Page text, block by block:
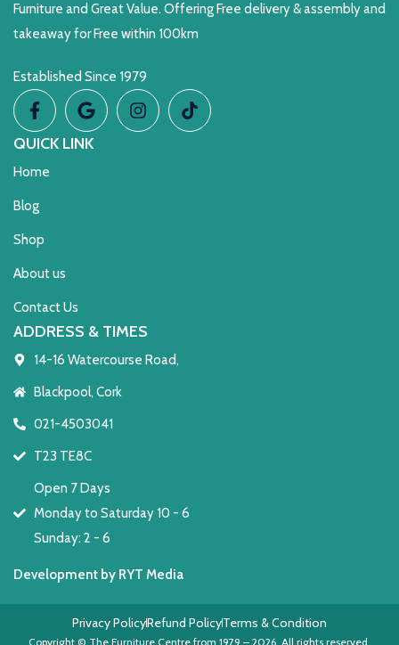
Furniture and Great Value. Offering Free delivery & assembly and
takeaway for Free within 100km
Established Since 1979
QUICK LINK
Home
Blog
Shop
About us
Contact Us
ADDRESS & TIMES
14-16 Watercourse Road,
Blackpool, Cork
021-4503041
T23 TE8C
Open 7 Days
Monday to Saturday 10 - 6
Sunday: 2 - 6
Development by RYT Media
Copyright © The Furniture Centre from 1979 – 2026. All rights reserved.
Privacy PolicyRefund PolicyTerms & Condition